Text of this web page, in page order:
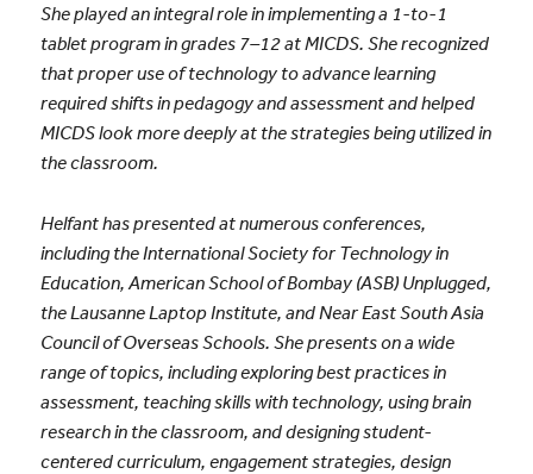
She played an integral role in implementing a 1-to-1
tablet program in grades 7–12 at MICDS. She recognized
that proper use of technology to advance learning
required shifts in pedagogy and assessment and helped
MICDS look more deeply at the strategies being utilized in
the classroom.
Helfant has presented at numerous conferences,
including the International Society for Technology in
Education, American School of Bombay (ASB) Unplugged,
the Lausanne Laptop Institute, and Near East South Asia
Council of Overseas Schools. She presents on a wide
range of topics, including exploring best practices in
assessment, teaching skills with technology, using brain
research in the classroom, and designing student-
centered curriculum, engagement strategies, design